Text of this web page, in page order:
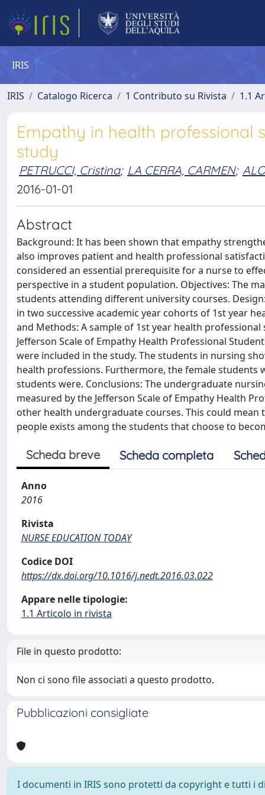
IRIS
IRIS Catalogo Ricerca 1 Contributo su Rivista 1.1
Empathy in health professional
study
PETRUCCI, Cristina; LA CERRA, CARMEN;
2016-01-01
Abstract
Background: It has been shown that empathy
also improves patient and health professional
considered an essential prerequisite for a nurse to
perspective in a student population. Objectives: The
students attending different university courses.
in two successive academic year cohorts of 1st year
and Methods: A sample of 1st year health
Jefferson Scale of Empathy Health Professional
were included in the study. The students in nursing
health professions. Furthermore, the female
students were. Conclusions: The undergraduate
measured by the Jefferson Scale of Empathy Health
other health undergraduate courses. This could
people exists among the students that choose to
Scheda breve Scheda completa
Anno
2016
Rivista
NURSE EDUCATION TODAY
Codice DOI
https://dx.doi.org/10.1016/j.nedt.2016.03.022
Appare nelle tipologie:
1.1 Articolo in rivista
File in questo prodotto:
Non ci sono file associati a questo prodotto.
Pubblicazioni consigliate
I documenti in IRIS sono protetti da copyright e tutti i